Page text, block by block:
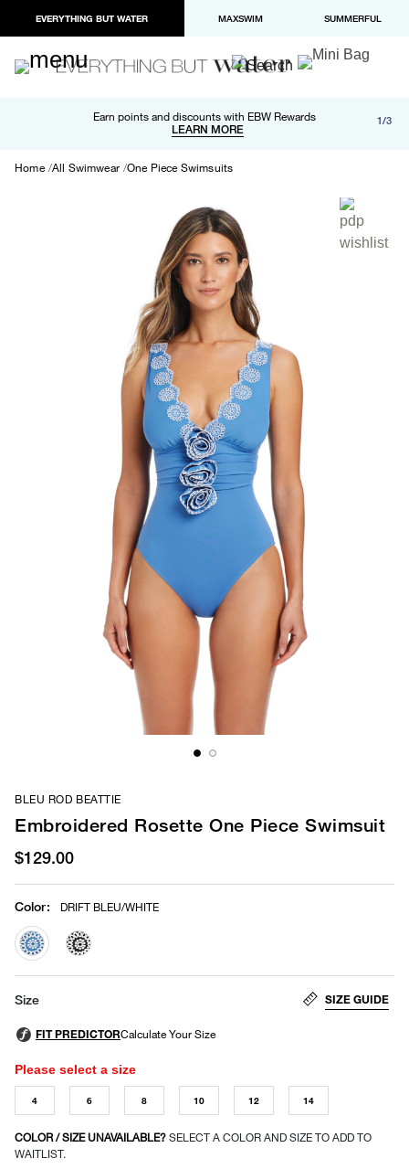
EVERYTHING BUT WATER MAXSWIM SUMMERFUL
Earn points and discounts with EBW Rewards
LEARN MORE
Free shipping and returns on orders over $100
LEARN MORE
Paypal and Apple Pay now available in checkout 1/3
Home All Swimwear One Piece Swimsuits
BLEU ROD BEATTIE
Embroidered Rosette One Piece Swimsuit
$129.00
Color: DRIFT BLEU/WHITE
selected
Size SIZE GUIDE
Please select a size
4 6 8 10 12 14
COLOR / SIZE UNAVAILABLE? SELECT A COLOR AND SIZE TO ADD TO
WAITLIST.